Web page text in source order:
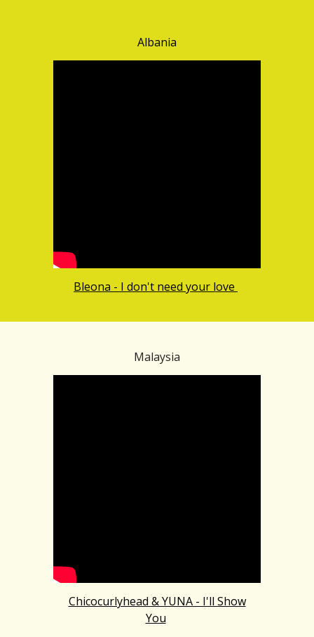
Albania
Bleona - I don't need your love
Malaysia
Chicocurlyhead & YUNA - I'll Show
You